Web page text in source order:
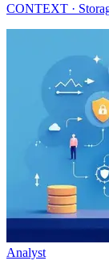
CONTEXT ·
Analyst